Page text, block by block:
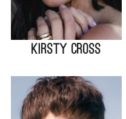
Kirsty Cross